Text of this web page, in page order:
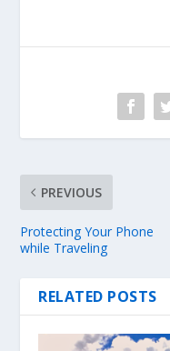
PREVIOUS
Protecting Your Phone
while Traveling
RELATED POSTS